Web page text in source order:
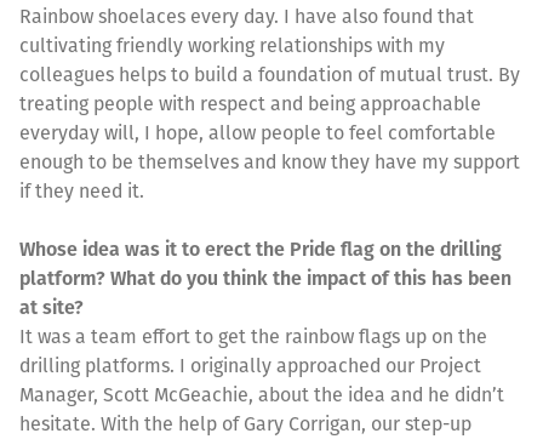
Rainbow shoelaces every day. I have also found that
cultivating friendly working relationships with my
colleagues helps to build a foundation of mutual trust. By
treating people with respect and being approachable
everyday will, I hope, allow people to feel comfortable
enough to be themselves and know they have my support
if they need it.
Whose idea was it to erect the Pride flag on the drilling
platform? What do you think the impact of this has been
at site?
It was a team effort to get the rainbow flags up on the
drilling platforms. I originally approached our Project
Manager, Scott McGeachie, about the idea and he didn’t
hesitate. With the help of Gary Corrigan, our step-up